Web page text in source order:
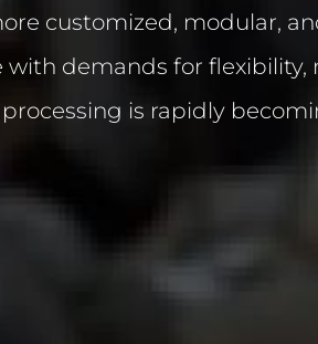
customized, modular,
demands for flexibility,
is rapidly